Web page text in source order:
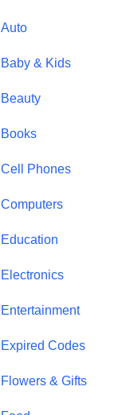
Auto
Baby & Kids
Beauty
Books
Cell Phones
Computers
Education
Electronics
Entertainment
Expired Codes
Flowers & Gifts